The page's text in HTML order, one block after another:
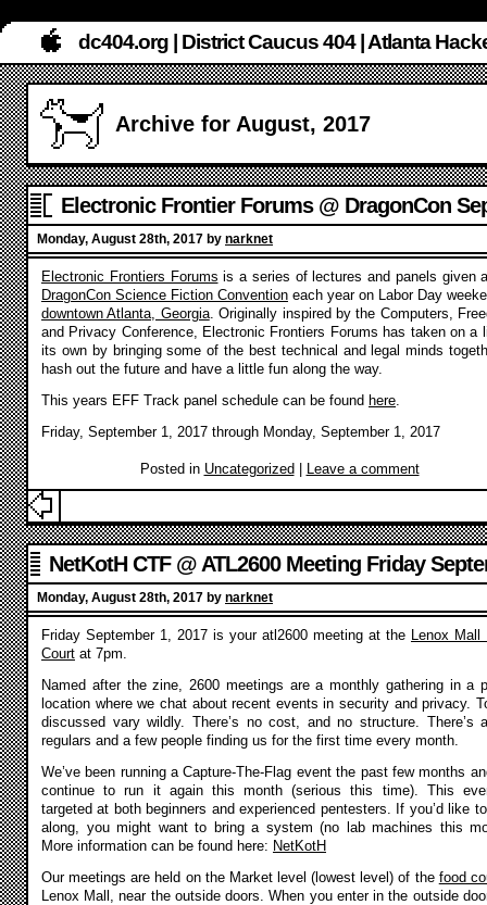
dc404.org | District Caucus 404 | Atlanta
Archive for August, 2017
Electronic Frontier Forums @ DragonCon
2017
Monday, August 28th, 2017 by narknet
Electronic Frontiers Forums is a series of lectures and panels given
DragonCon Science Fiction Convention each year on Labor Day
downtown Atlanta, Georgia. Originally inspired by the Computers,
and Privacy Conference, Electronic Frontiers Forums has taken on a
its own by bringing some of the best technical and legal minds
hash out the future and have a little fun along the way.
This years EFF Track panel schedule can be found here.
Friday, September 1, 2017 through Monday, September 1, 2017
Posted in Uncategorized Leave a comment
NetKotH CTF @ ATL2600 Meeting Friday
2017
Monday, August 28th, 2017 by narknet
Friday September 1, 2017 is your atl2600 meeting at the Lenox Mall
Court at 7pm.
Named after the zine, 2600 meetings are a monthly gathering in a
location where we chat about recent events in security and privacy.
discussed vary wildly. There’s no cost, and no structure. There’s
regulars and a few people finding us for the first time every month.
We’ve been running a Capture-The-Flag event the past few months
continue to run it again this month (serious this time). This
targeted at both beginners and experienced pentesters. If you’d like
along, you might want to bring a system (no lab machines this
More information can be found here: NetKotH
Our meetings are held on the Market level (lowest level) of the food
Lenox Mall, near the outside doors. When you enter in the outside